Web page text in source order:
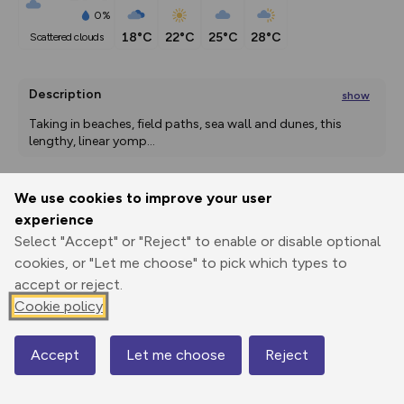
We use cookies to improve your user
experience
Select "Accept" or "Reject" to enable or disable optional
cookies, or "Let me choose" to pick which types to
accept or reject.
Cookie policy
Accept Let me choose Reject
0%
scattered clouds
18°C 22°C 25°C 28°C
Description show
Taking in beaches, field paths, sea wall and dunes, this
lengthy, linear yomp...
Print
Elevation
13 m
Map